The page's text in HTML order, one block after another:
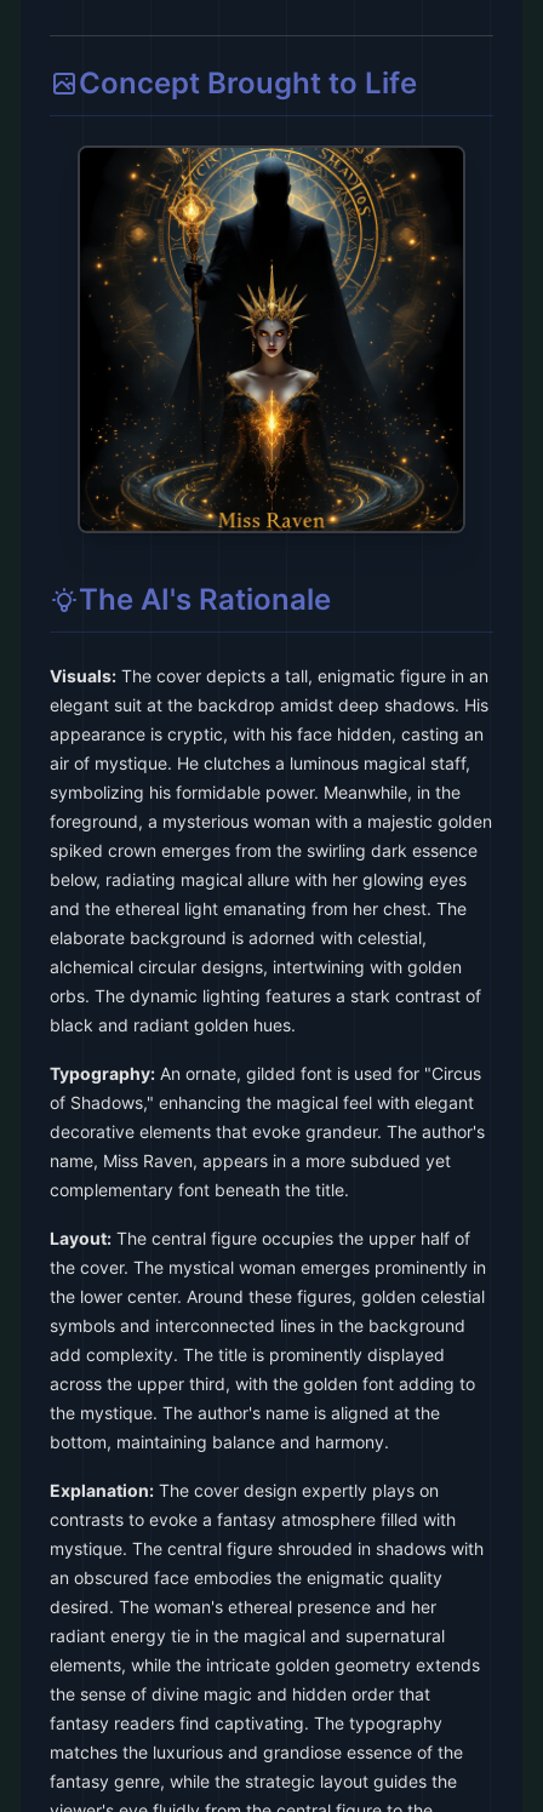
Concept Brought to Life
The AI's Rationale
Visuals: The cover depicts a tall, enigmatic figure in an
elegant suit at the backdrop amidst deep shadows. His
appearance is cryptic, with his face hidden, casting an
air of mystique. He clutches a luminous magical staff,
symbolizing his formidable power. Meanwhile, in the
foreground, a mysterious woman with a majestic golden
spiked crown emerges from the swirling dark essence
below, radiating magical allure with her glowing eyes
and the ethereal light emanating from her chest. The
elaborate background is adorned with celestial,
alchemical circular designs, intertwining with golden
orbs. The dynamic lighting features a stark contrast of
black and radiant golden hues.
Typography: An ornate, gilded font is used for "Circus
of Shadows," enhancing the magical feel with elegant
decorative elements that evoke grandeur. The author's
name, Miss Raven, appears in a more subdued yet
complementary font beneath the title.
Layout: The central figure occupies the upper half of
the cover. The mystical woman emerges prominently in
the lower center. Around these figures, golden celestial
symbols and interconnected lines in the background
add complexity. The title is prominently displayed
across the upper third, with the golden font adding to
the mystique. The author's name is aligned at the
bottom, maintaining balance and harmony.
Explanation: The cover design expertly plays on
contrasts to evoke a fantasy atmosphere filled with
mystique. The central figure shrouded in shadows with
an obscured face embodies the enigmatic quality
desired. The woman's ethereal presence and her
radiant energy tie in the magical and supernatural
elements, while the intricate golden geometry extends
the sense of divine magic and hidden order that
fantasy readers find captivating. The typography
matches the luxurious and grandiose essence of the
fantasy genre, while the strategic layout guides the